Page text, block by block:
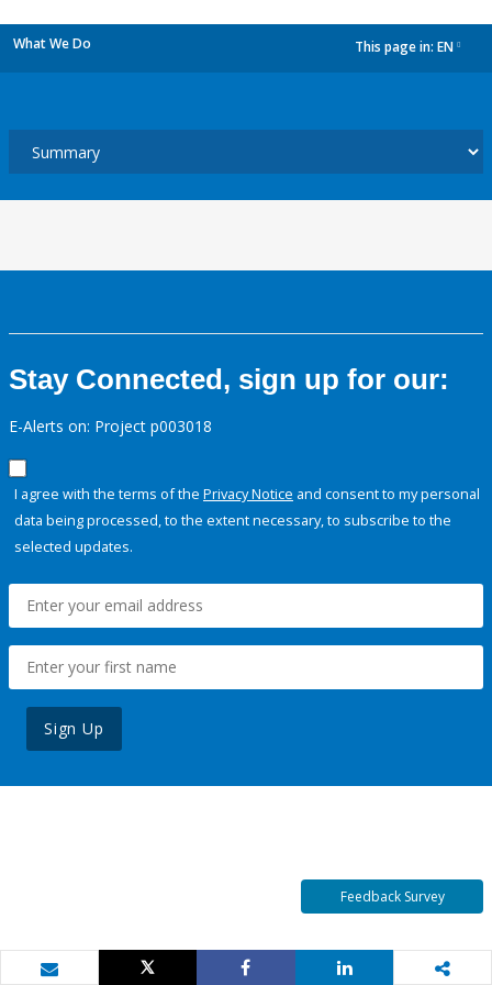
What We Do This page in: EN
Stay Connected, sign up for our:
E-Alerts on: Project p003018
I agree with the terms of the Privacy Notice and consent to my personal
data being processed, to the extent necessary, to subscribe to the
selected updates.
Sign Up
Feedback Survey